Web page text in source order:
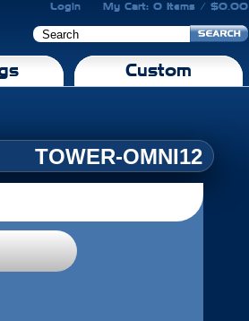
Login My Cart: 0 Items / $0.00
Custom
TOWER-OMNI12